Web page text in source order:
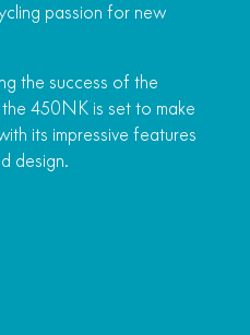
passion for new
the success of the
the 450NK is set to make
its impressive features
design.